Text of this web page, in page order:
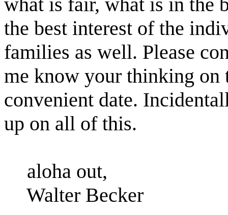
the best interest of the
families as well. Please
me know your thinking on
convenient date.
up on all of this.
aloha out,
Walter Becker